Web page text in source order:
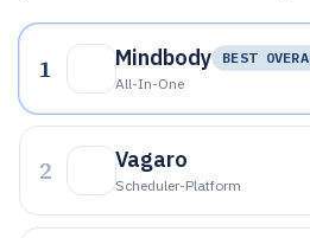
1 Mindbody
BEST
All-In-One
2 Vagaro
Scheduler-Platform